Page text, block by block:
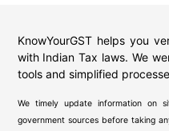
KnowYourGST helps you
with Indian Tax laws. We
tools and simplified
We timely update information on
government sources before taking